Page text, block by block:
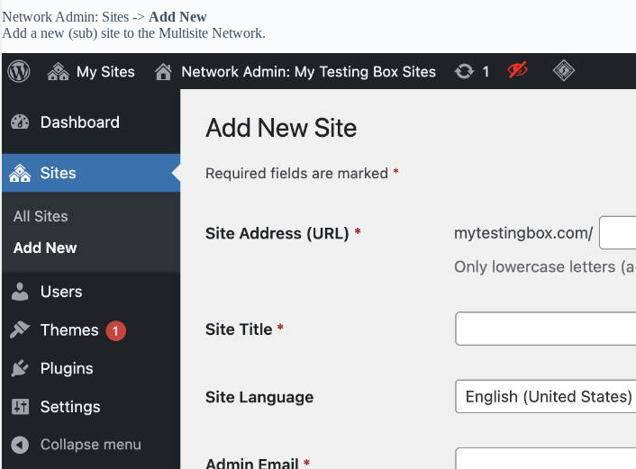
Network Admin: Sites -> Add New
Add a new (sub) site to the Multisite Network.